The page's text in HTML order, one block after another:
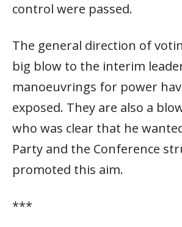
control were passed.
The general direction of
big blow to the interim
manoeuvrings for power
exposed. They are also a
who was clear that he
Party and the Conference
promoted this aim.
***